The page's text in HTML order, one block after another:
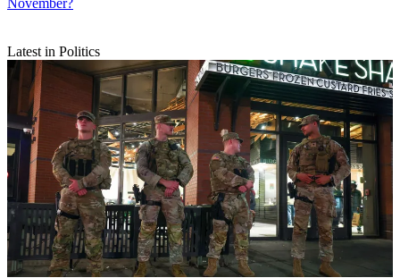
November?
Latest in Politics